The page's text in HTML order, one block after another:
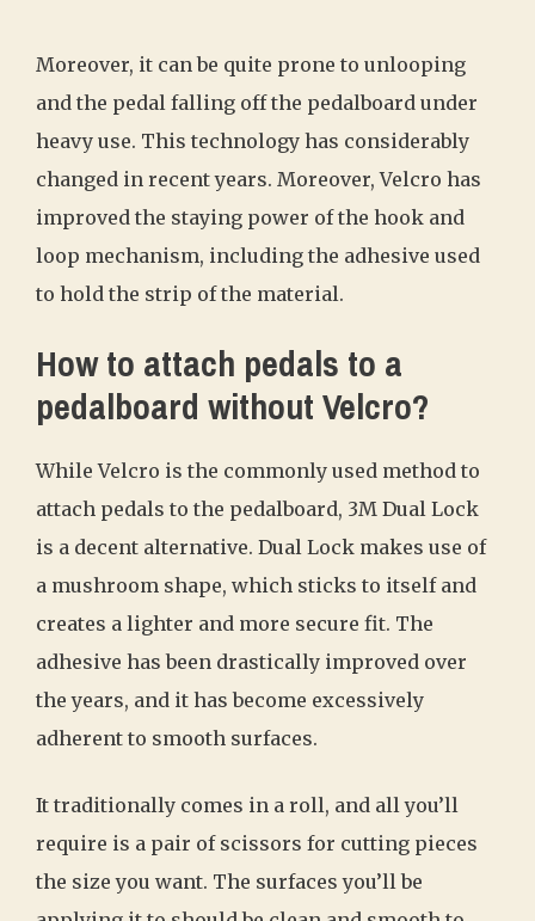
Moreover, it can be quite prone to unlooping
and the pedal falling off the pedalboard under
heavy use. This technology has considerably
changed in recent years. Moreover, Velcro has
improved the staying power of the hook and
loop mechanism, including the adhesive used
to hold the strip of the material.
How to attach pedals to a
pedalboard without Velcro?
While Velcro is the commonly used method to
attach pedals to the pedalboard, 3M Dual Lock
is a decent alternative. Dual Lock makes use of
a mushroom shape, which sticks to itself and
creates a lighter and more secure fit. The
adhesive has been drastically improved over
the years, and it has become excessively
adherent to smooth surfaces.
It traditionally comes in a roll, and all you’ll
require is a pair of scissors for cutting pieces
the size you want. The surfaces you’ll be